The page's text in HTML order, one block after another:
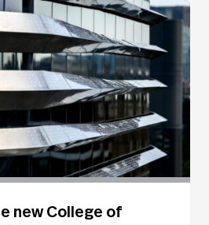
new College of